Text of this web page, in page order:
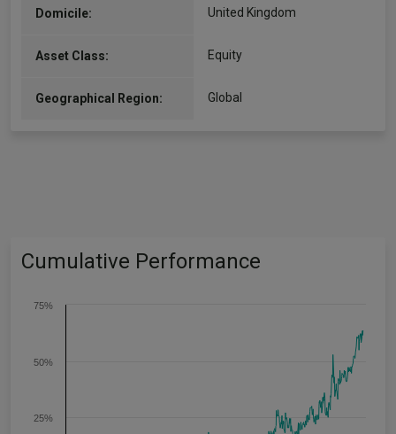
Domicile: United Kingdom
Asset Class: Equity
Geographical Region: Global
Cumulative Performance
25%
50%
75%